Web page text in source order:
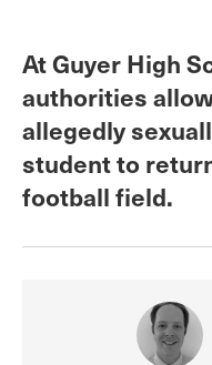
At Guyer High
authorities
allegedly
student to
football field.